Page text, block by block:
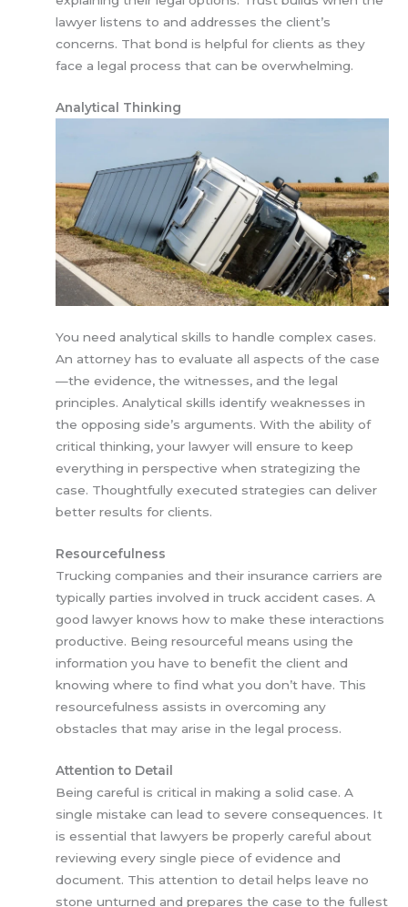
lawyer listens to and addresses the client’s
concerns. That bond is helpful for clients as they
face a legal process that can be overwhelming.
Analytical Thinking
You need analytical skills to handle complex cases.
An attorney has to evaluate all aspects of the case
—the evidence, the witnesses, and the legal
principles. Analytical skills identify weaknesses in
the opposing side’s arguments. With the ability of
critical thinking, your lawyer will ensure to keep
everything in perspective when strategizing the
case. Thoughtfully executed strategies can deliver
better results for clients.
Resourcefulness
Trucking companies and their insurance carriers are
typically parties involved in truck accident cases. A
good lawyer knows how to make these interactions
productive. Being resourceful means using the
information you have to benefit the client and
knowing where to find what you don’t have. This
resourcefulness assists in overcoming any
obstacles that may arise in the legal process.
Attention to Detail
Being careful is critical in making a solid case. A
single mistake can lead to severe consequences. It
is essential that lawyers be properly careful about
reviewing every single piece of evidence and
document. This attention to detail helps leave no
stone unturned and prepares the case to the fullest